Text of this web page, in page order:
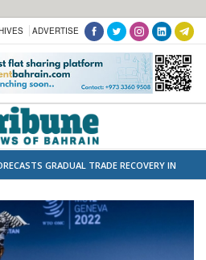
ADVERTISE
GRADUAL TRADE RECOVERY IN